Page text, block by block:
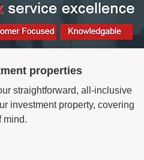
properties
straightforward, all-inclusive
investment property, covering
mind.